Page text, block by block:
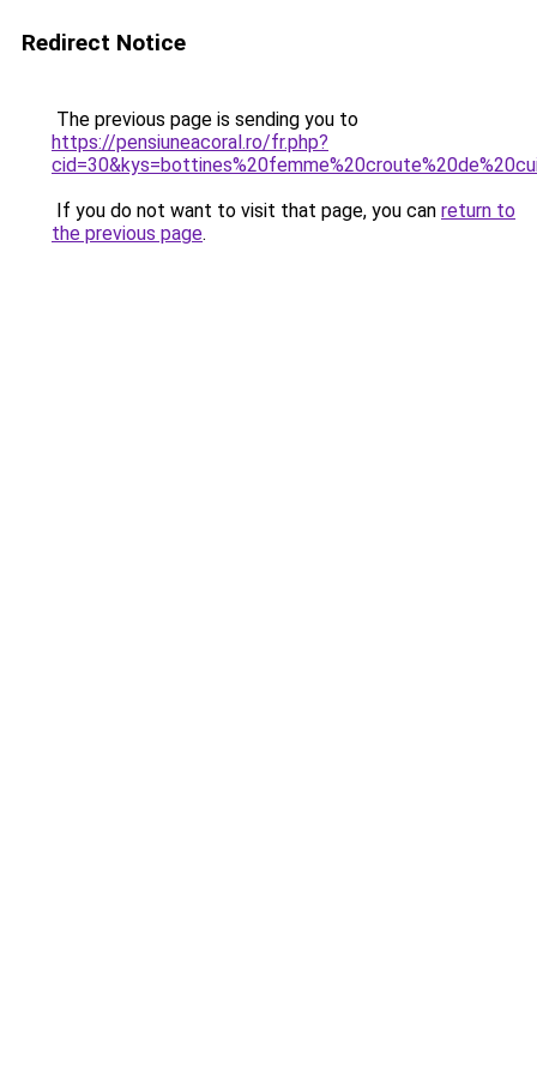
Redirect Notice
The previous page is sending you to
https://pensiuneacoral.ro/fr.php?
If you do not want to visit that page, you can return to
the previous page.